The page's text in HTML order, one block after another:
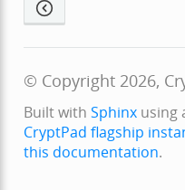
© Copyright 2026,
Built with Sphinxusing
CryptPad flagship
this documentation.